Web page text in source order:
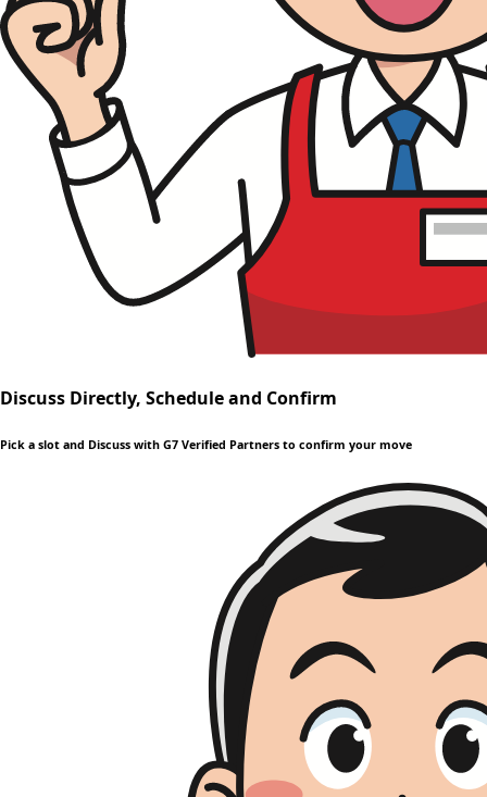
Discuss Directly, Schedule and Confirm
Pick a slot and Discuss with G7 Verified Partners to confirm your move